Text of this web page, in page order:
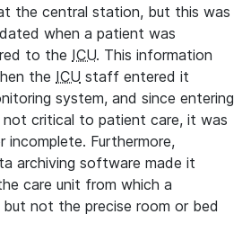
the central station, but this was
when a patient was
to the ICU. This information
the ICU staff entered it
system, and since entering
critical to patient care, it was
Furthermore,
archiving software made it
care unit from which a
not the precise room or bed